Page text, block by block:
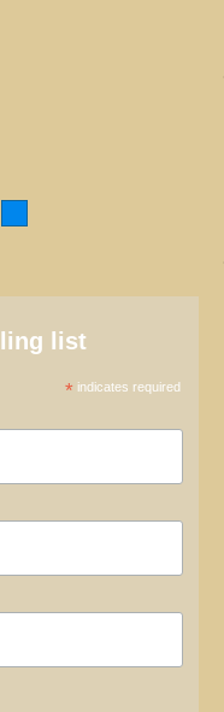
list
* indicates required